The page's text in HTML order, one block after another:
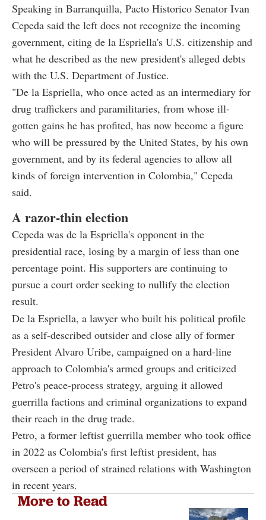
Speaking in Barranquilla, Pacto Historico Senator Ivan
Cepeda said the left does not recognize the incoming
government, citing de la Espriella's U.S. citizenship and
what he described as the new president's alleged debts
with the U.S. Department of Justice.
"De la Espriella, who once acted as an intermediary for
drug traffickers and paramilitaries, from whose ill-
gotten gains he has profited, has now become a figure
who will be pressured by the United States, by his own
government, and by its federal agencies to allow all
kinds of foreign intervention in Colombia," Cepeda
said.
A razor-thin election
Cepeda was de la Espriella's opponent in the
presidential race, losing by a margin of less than one
percentage point. His supporters are continuing to
pursue a court order seeking to nullify the election
result.
De la Espriella, a lawyer who built his political profile
as a self-described outsider and close ally of former
President Alvaro Uribe, campaigned on a hard-line
approach to Colombia's armed groups and criticized
Petro's peace-process strategy, arguing it allowed
guerrilla factions and criminal organizations to expand
their reach in the drug trade.
Petro, a former leftist guerrilla member who took office
in 2022 as Colombia's first leftist president, has
overseen a period of strained relations with Washington
in recent years.
More to Read